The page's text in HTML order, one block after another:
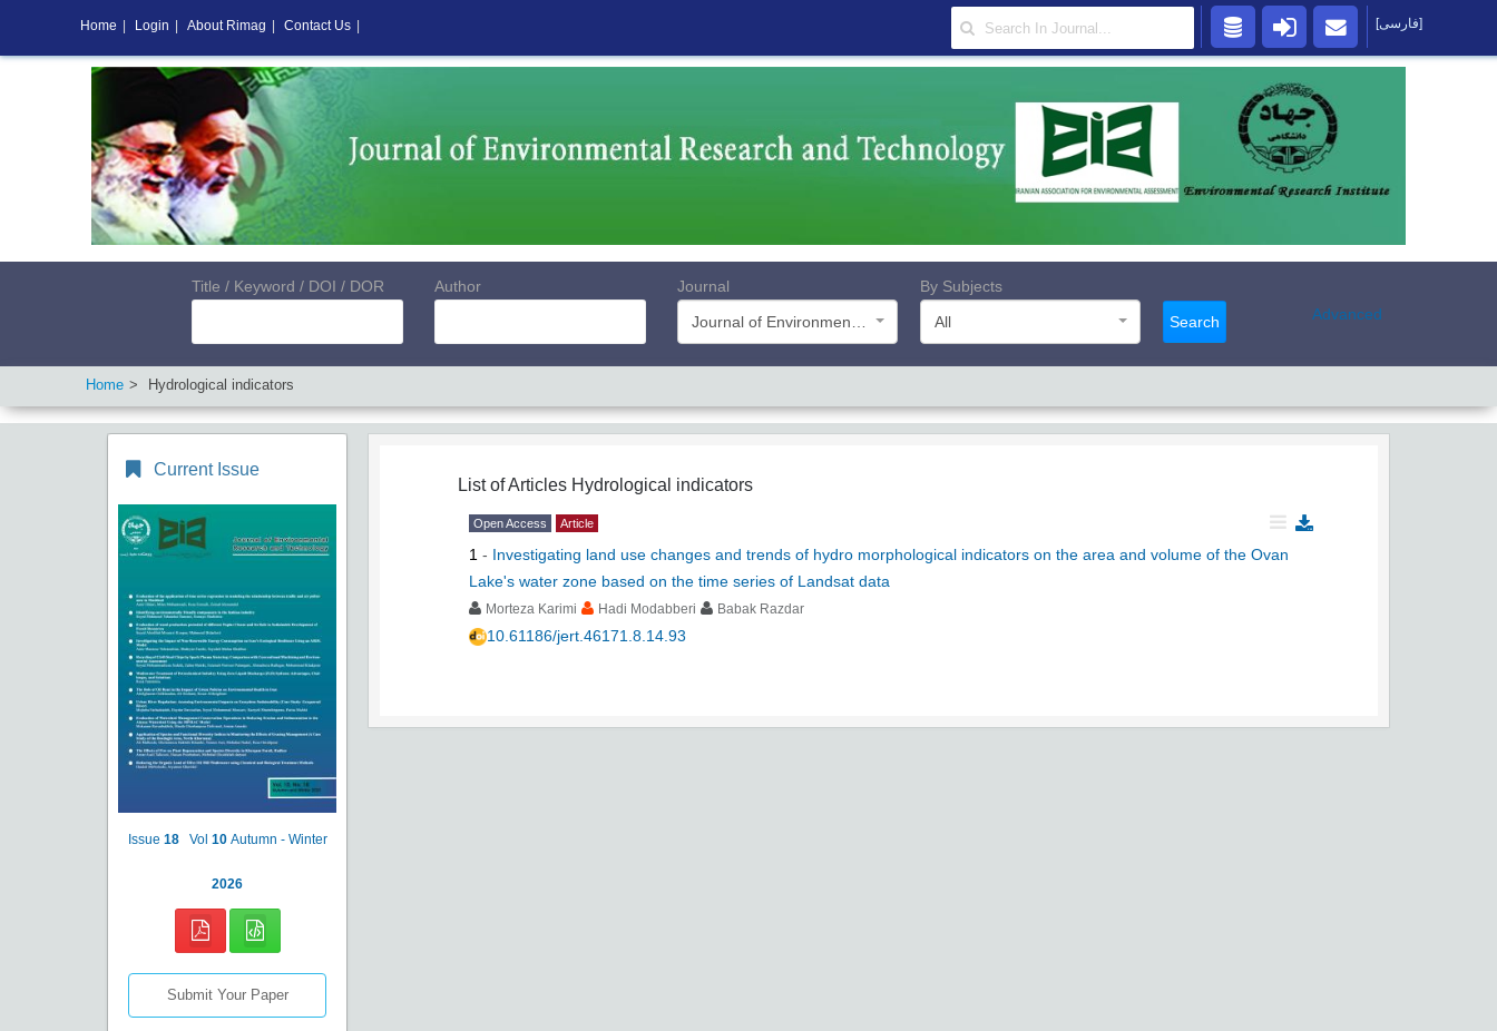
Title / Keyword / DOI / DOR Author
Journal
By Subjects
All
Search Advanced
Home Hydrological indicators
Current Issue
Issue 18 Vol 10 Autumn - Winter
2026
Submit Your Paper
List of Articles Hydrological indicators
Open Access Article
1 - Investigating land use changes and trends of hydro morphological indicators on the area and volume of the Ovan
Lake's water zone based on the time series of Landsat data
Morteza Karimi Hadi Modabberi Babak Razdar
10.61186/jert.46171.8.14.93
Home Login About Rimag Contact Us [فارسی]